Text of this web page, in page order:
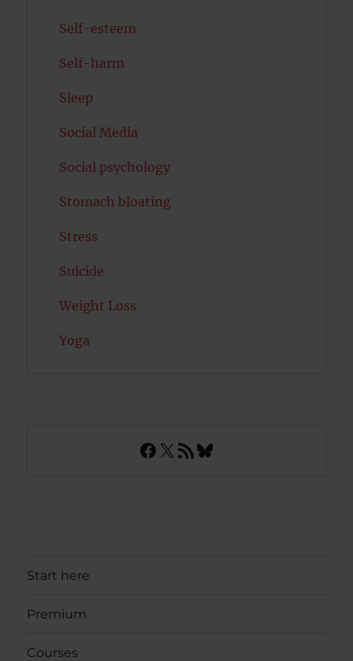
Self-esteem
Self-harm
Sleep
Social Media
Social psychology
Stomach bloating
Stress
Suicide
Weight Loss
Yoga
Facebook
X RSS FeedBluesky
Start here
Premium
Courses